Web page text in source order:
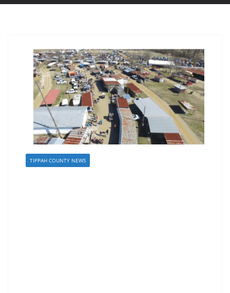
TIPPAH COUNTY NEWS